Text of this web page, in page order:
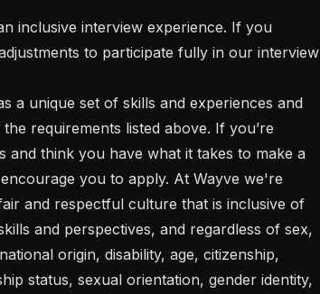
to participate fully in our interview
requirements listed above. If you’re
and think you have what it takes to make a
you to apply. At Wayve we're
and respectful culture that is inclusive of
and perspectives, and regardless of sex,
origin, disability, age, citizenship,
status, sexual orientation, gender identity,